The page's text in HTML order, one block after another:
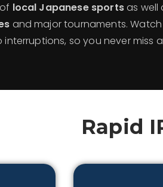
local Japanese sportsas well
and major tournaments.
interruptions, so you never miss
Rapid